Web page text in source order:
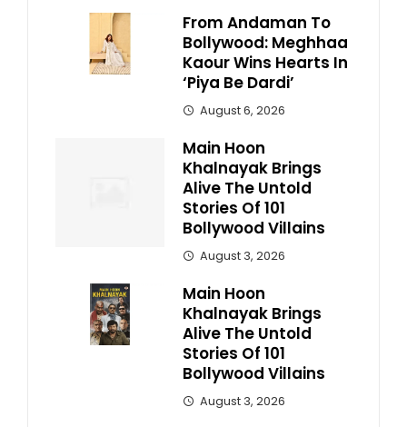
From Andaman To
Bollywood: Meghhaa
Kaour Wins Hearts In
‘Piya Be Dardi’
August 6, 2026
Main Hoon
Khalnayak Brings
Alive The Untold
Stories Of 101
Bollywood Villains
August 3, 2026
Main Hoon
Khalnayak Brings
Alive The Untold
Stories Of 101
Bollywood Villains
August 3, 2026